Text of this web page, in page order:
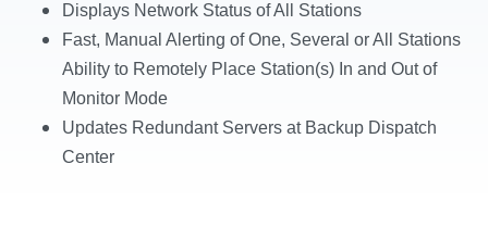
Displays Network Status of All Stations
Fast, Manual Alerting of One, Several orAll Stations
Ability to Remotely Place Station(s) In andOut of
Monitor Mode
Updates Redundant Servers at Backup Dispatch
Center